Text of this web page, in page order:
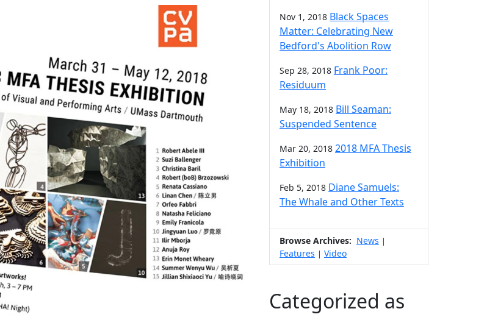
Nov 1, 2018 Black Spaces
Matter: Celebrating New
Bedford's Abolition Row
Sep 28, 2018 Frank Poor:
Residuum
May 18, 2018 Bill Seaman:
Suspended Sentence
Mar 20, 2018 2018 MFA Thesis
Exhibition
Feb 5, 2018 Diane Samuels:
The Whale and Other Texts
Browse Archives: News |
Features | Video
Categorized as